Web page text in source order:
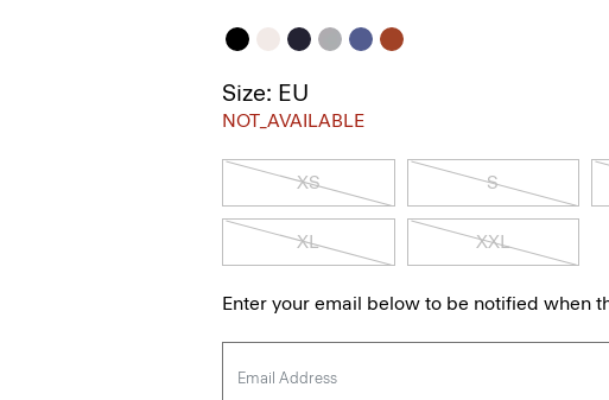
Size: EU
NOT_AVAILABLE
XS S
XL XXL
Enter your email below to be notified when